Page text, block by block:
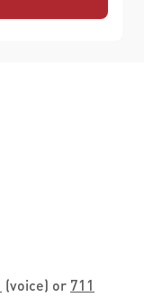
(voice) or 711